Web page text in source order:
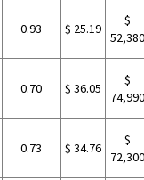
0.93 $ 25.19
$
0.70 $ 36.05
$
0.73 $ 34.76
$